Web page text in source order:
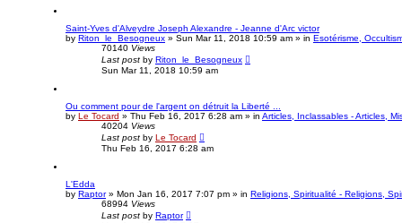
Saint-Yves d'Alveydre Joseph Alexandre - Jeanne d'Arc victor
by Riton_le_Besogneux » Sun Mar 11, 2018 10:59 am » in Esotérisme,
70140 Views
Last post by Riton_le_Besogneux
Sun Mar 11, 2018 10:59 am
Ou comment pour de l'argent on détruit la Liberté ...
by Le Tocard » Thu Feb 16, 2017 6:28 am » in Articles, Inclassables - Articles,
40204 Views
Last post by Le Tocard
Thu Feb 16, 2017 6:28 am
L'Edda
by Raptor» Mon Jan 16, 2017 7:07 pm » in Religions, Spiritualité - Religions,
68994 Views
Last post by Raptor